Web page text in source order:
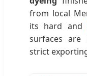
from local
its hard
surfaces are
strict